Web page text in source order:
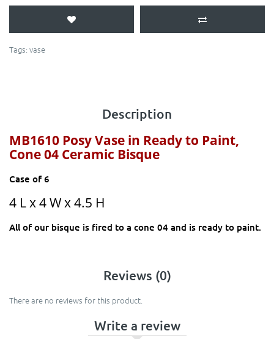
Tags: vase
Description
MB1610 Posy Vase in Ready to Paint,
Cone 04 Ceramic Bisque
Case of 6
4 L x 4 W x 4.5 H
All of our bisque is fired to a cone 04 and is ready to paint.
Reviews (0)
There are no reviews for this product.
Write a review